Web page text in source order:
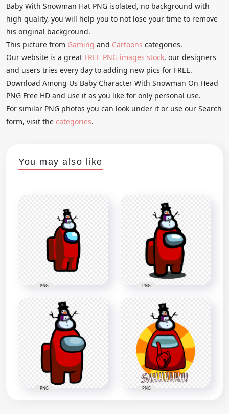
Baby With Snowman Hat PNG isolated, no background with
high quality, you will help you to not lose your time to remove
his original background.
This picture from Gaming and Cartoons categories.
Our website is a great FREE PNG images stock, our designers
and users tries every day to adding new pics for FREE.
Download Among Us Baby Character With Snowman On Head
PNG Free HD and use it as you like for only personal use.
For similar PNG photos you can look under it or use our Search
form, visit the categories.
You may also like
PNG PNG
PNG PNG